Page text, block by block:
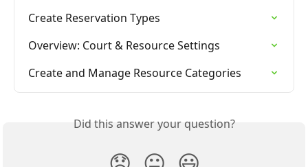
Create Reservation Types
Overview: Court & Resource Settings
Create and Manage Resource Categories
Did this answer your question?